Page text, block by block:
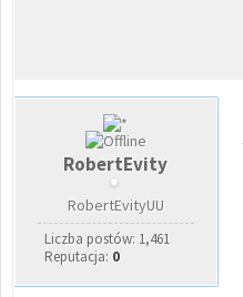
RobertEvity
RobertEvityUU
Liczba postów: 1,461
Reputacja: 0